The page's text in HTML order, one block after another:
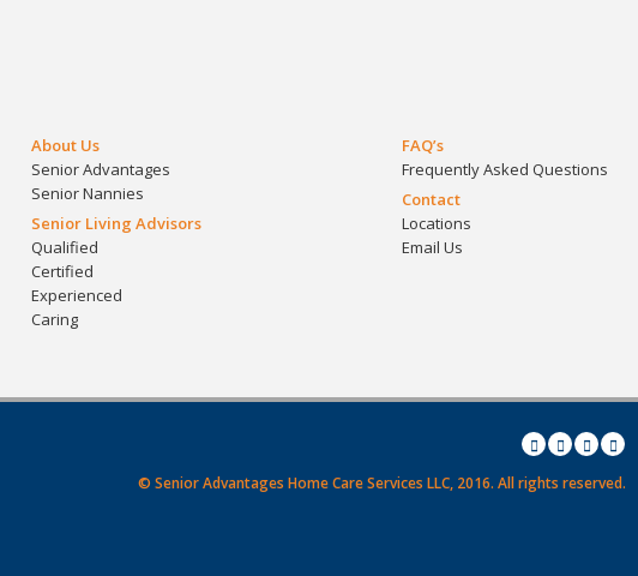
About Us
Senior Advantages
Senior Nannies
Senior Living Advisors
Qualified
Certified
Experienced
Caring
FAQ’s
Frequently Asked Questions
Contact
Locations
Email Us
© Senior Advantages Home Care Services LLC, 2016. All rights reserved.